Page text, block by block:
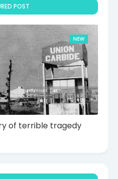
POST
NEW
of terrible tragedy